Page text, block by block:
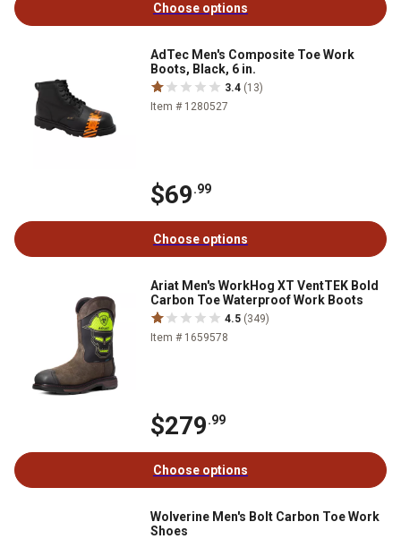
Choose options
AdTec Men's Composite Toe Work
Boots, Black, 6 in.
3.4 (13)
Item # 1280527
$69.99
Choose options
Ariat Men's WorkHog XT VentTEK Bold
Carbon Toe Waterproof Work Boots
4.5 (349)
Item # 1659578
$279.99
Choose options
Wolverine Men's Bolt Carbon Toe Work
Shoes